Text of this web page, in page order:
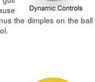
the dimples on the ball